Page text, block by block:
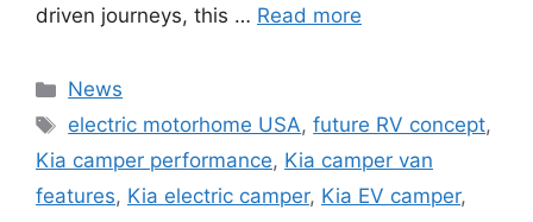
driven journeys, this … Read more
Categories
News
Tags
electric motorhome USA,future RV concept,
Kia camper performance, Kia camper van
features, Kia electric camper, Kia EV camper,